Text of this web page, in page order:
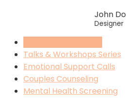
John
Designer
Talks & Workshops Series
Emotional Support Calls
Couples Counseling
Mental Health Screening